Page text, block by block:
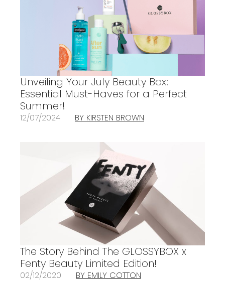
Unveiling Your July Beauty Box:
Essential Must-Haves for a Perfect
Summer!
12/07/2024 BY KIRSTEN BROWN
The Story Behind The GLOSSYBOX x
Fenty Beauty Limited Edition!
02/12/2020 BY EMILY COTTON